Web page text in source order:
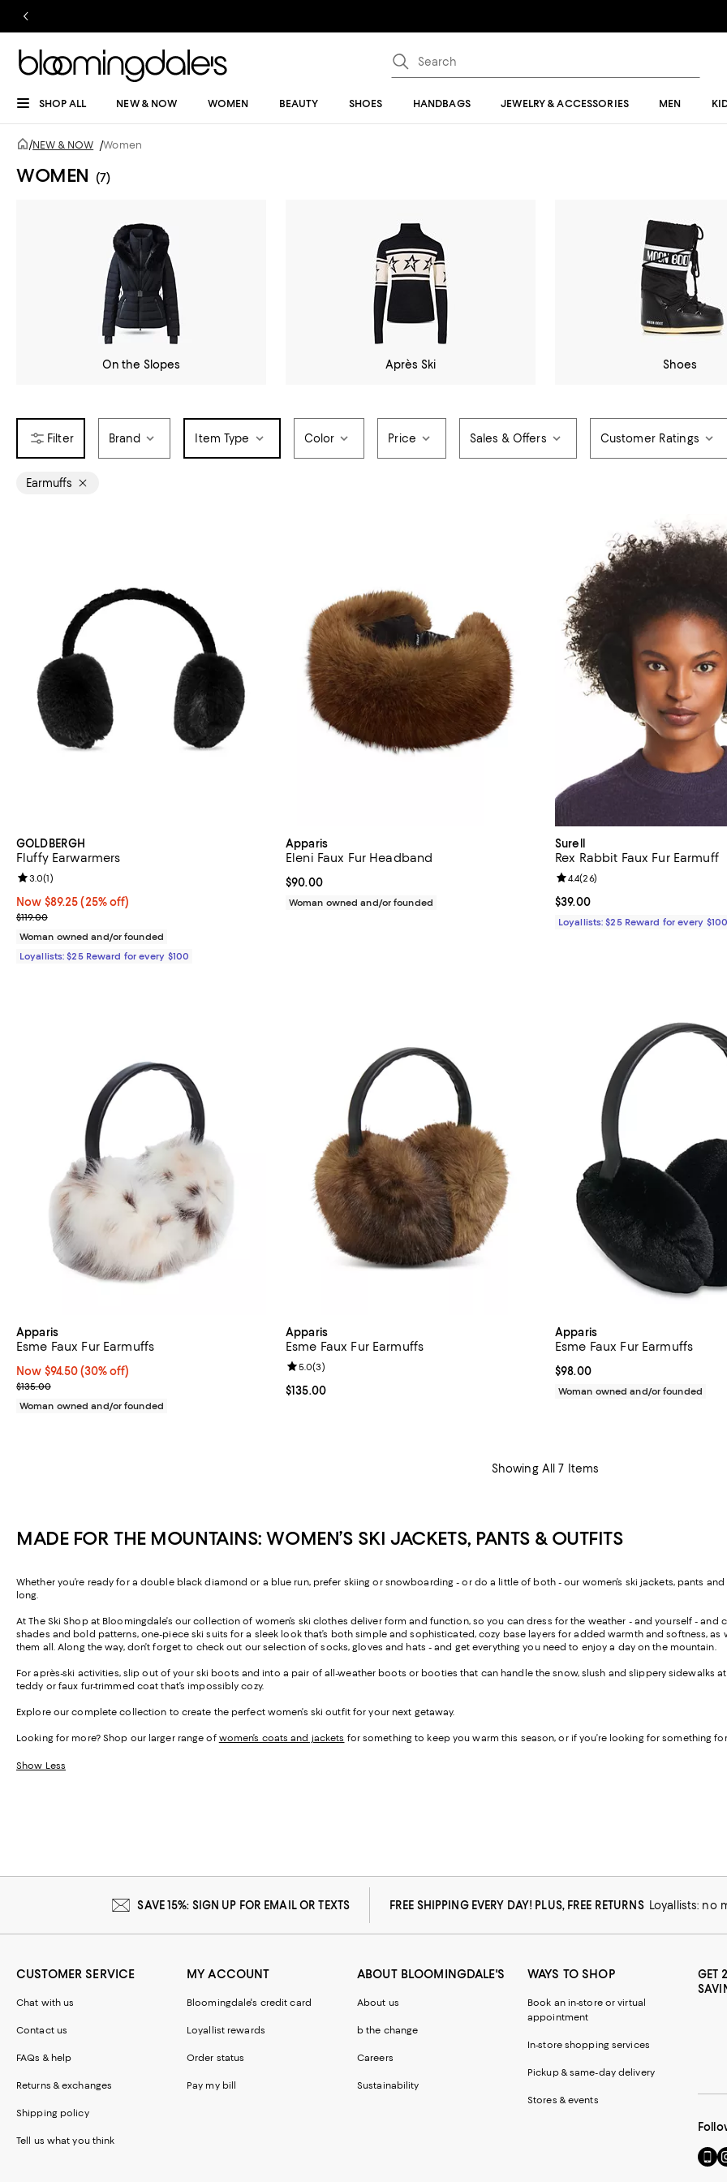
SHOP ALL NEW & NOW WOMEN BEAUTY SHOES HANDBAGS JEWELRY & ACCESSORIES MEN
/NEW & NOW /Women
WOMEN (7)
On the Slopes Après Ski Shoes
Brand Item Type Color Price Sales & Offers Customer Ratings
Earmuffs
GOLDBERGH
Fluffy Earwarmers
Now $89.25; 25% off;
Now $89.25 (25% off)
Previous price $119.00
$119.00
Review rating: 3.0 out of 5; 1 reviews;
3.0(1)
Woman owned and/or founded
Loyallists: $25 Reward for every $100
Apparis
Eleni Faux Fur Headband
Current price $90.00; ;
$90.00
Woman owned and/or founded
Surell
Rex Rabbit Faux Fur Earmuff
Current price $39.00; ;
$39.00
Review rating: 4.4 out of 5; 26
4.4(26)
Loyallists: $25 Reward for every $100
Apparis
Esme Faux Fur Earmuffs
Now $94.50; 30% off;
Now $94.50 (30% off)
Previous price $135.00
$135.00
Woman owned and/or founded
Apparis
Esme Faux Fur Earmuffs
Current price $135.00; ;
$135.00
Review rating: 5.0 out of 5; 3 reviews;
5.0(3)
Apparis
Esme Faux Fur Earmuffs
Current price $98.00; ;
$98.00
Woman owned and/or founded
Showing All 7 Items
MADE FOR THE MOUNTAINS: WOMEN’S SKI JACKETS, PANTS & OUTFITS
Whether you’re ready for a double black diamond or a blue run, prefer skiing or snowboarding - or do a little of both - our women’s ski jackets, pants
long.
At The Ski Shop at Bloomingdale’s our collection of women’s ski clothes deliver form and function, so you can dress for the weather - and yourself - and
shades and bold patterns, one-piece ski suits for a sleek look that’s both simple and sophisticated, cozy base layers for added warmth and softness,
them all. Along the way, don’t forget to check out our selection of socks, gloves and hats - and get everything you need to enjoy a day on the mountain.
For après-ski activities, slip out of your ski boots and into a pair of all-weather boots or booties that can handle the snow, slush and slippery sidewalks
teddy or faux fur-trimmed coat that’s impossibly cozy.
Explore our complete collection to create the perfect women’s ski outfit for your next getaway.
Looking for more? Shop our larger range of women’s coats and jackets for something to keep you warm this season, or if you’re looking for something
Show Less
SAVE 15%: SIGN UP FOR EMAIL OR TEXTS FREE SHIPPING EVERY DAY! PLUS, FREE RETURNS Loyallists: no
CUSTOMER SERVICE
Chat with us
Contact us
FAQs & help
Returns & exchanges
Shipping policy
Tell us what you think
MY ACCOUNT
Bloomingdale's credit card
Loyallist rewards
Order status
Pay my bill
ABOUT BLOOMINGDALE'S
About us
b the change
Careers
Sustainability
WAYS TO SHOP
Book an in-store or virtual
appointment
In-store shopping services
Pickup & same-day delivery
Stores & events
GET
Go
to